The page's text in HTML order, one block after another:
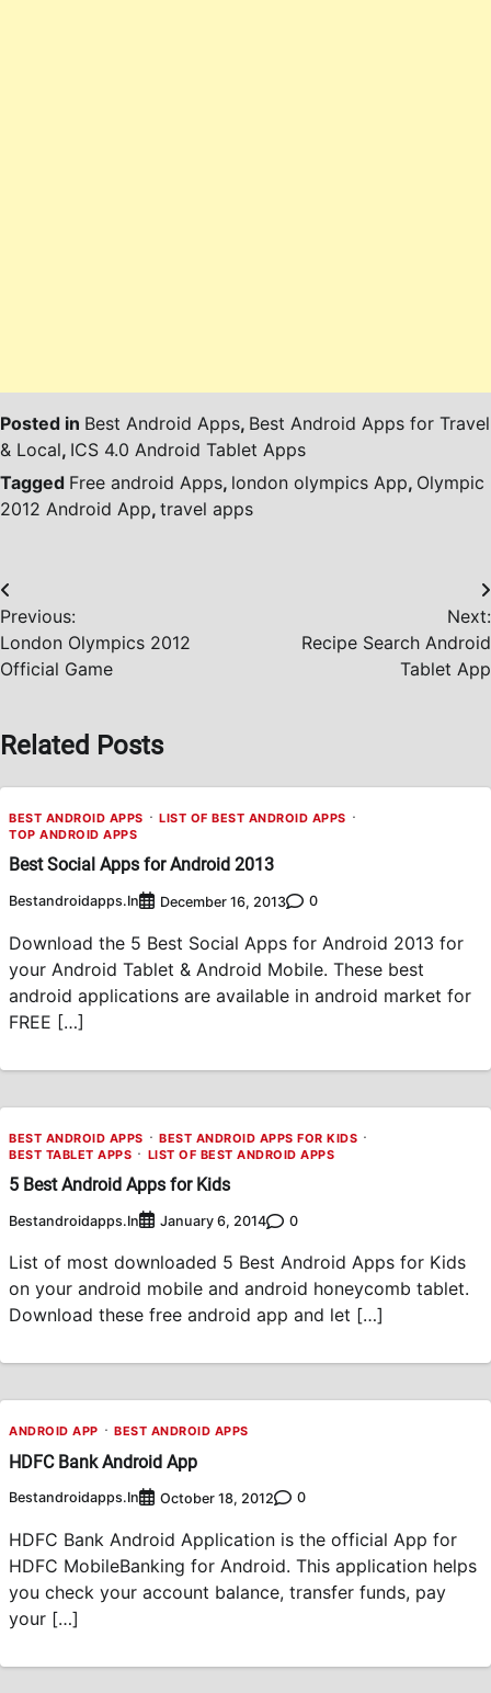
Posted in Best Android Apps, Best Android Apps for Travel
& Local, ICS 4.0 Android Tablet Apps
Tagged Free android Apps, london olympics App, Olympic
2012 Android App, travel apps
Post
navigation
Previous:
London Olympics 2012
Official Game
Next:
Recipe Search Android
Tablet App
Related Posts
BEST ANDROID APPS
LIST OF BEST ANDROID APPS
TOP ANDROID APPS
Best Social Apps for Android 2013
Bestandroidapps.in December 16, 2013 0
Download the 5 Best Social Apps for Android 2013 for
your Android Tablet & Android Mobile. These best
android applications are available in android market for
FREE […]
BEST ANDROID APPS
BEST ANDROID APPS FOR KIDS
BEST TABLET APPS
LIST OF BEST ANDROID APPS
5 Best Android Apps for Kids
Bestandroidapps.in January 6, 2014 0
List of most downloaded 5 Best Android Apps for Kids
on your android mobile and android honeycomb tablet.
Download these free android app and let […]
ANDROID APP BEST ANDROID APPS
HDFC Bank Android App
Bestandroidapps.in October 18, 2012 0
HDFC Bank Android Application is the official App for
HDFC MobileBanking for Android. This application helps
you check your account balance, transfer funds, pay
your […]